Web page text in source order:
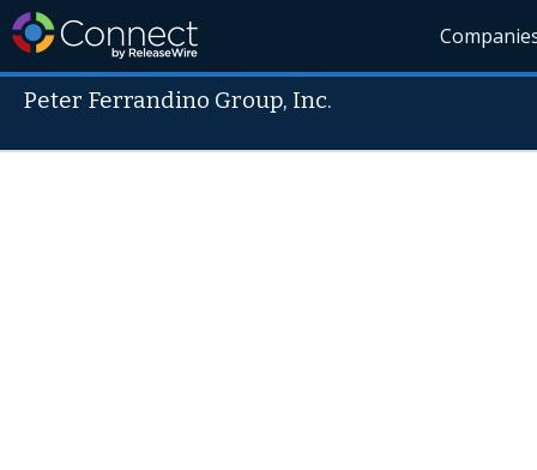
Peter Ferrandino Group, Inc.